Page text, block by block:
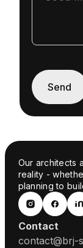
Our architects
reality -
planning to
Contact
contact@brj-